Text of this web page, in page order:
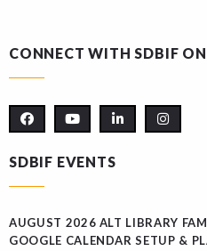
CONNECT WITH SDBIF
SDBIF EVENTS
AUGUST 2026 ALT LIBRARY
GOOGLE CALENDAR SETUP &